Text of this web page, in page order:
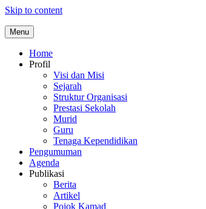
Skip to content
Menu
Home
Profil
Visi dan Misi
Sejarah
Struktur Organisasi
Prestasi Sekolah
Murid
Guru
Tenaga Kependidikan
Pengumuman
Agenda
Publikasi
Berita
Artikel
Pojok Kamad